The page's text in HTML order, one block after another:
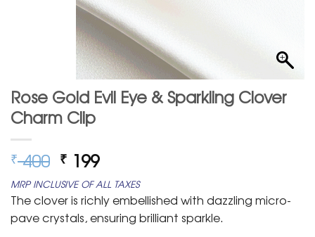
Rose Gold Evil Eye & Sparkling Clover
Charm Clip
₹400 Original
price
was:
₹ 400.
₹ 199Current
price
is:
₹ 199.
MRP INCLUSIVE OF ALL TAXES
The clover is richly embellished with dazzling micro-
pave crystals, ensuring brilliant sparkle.